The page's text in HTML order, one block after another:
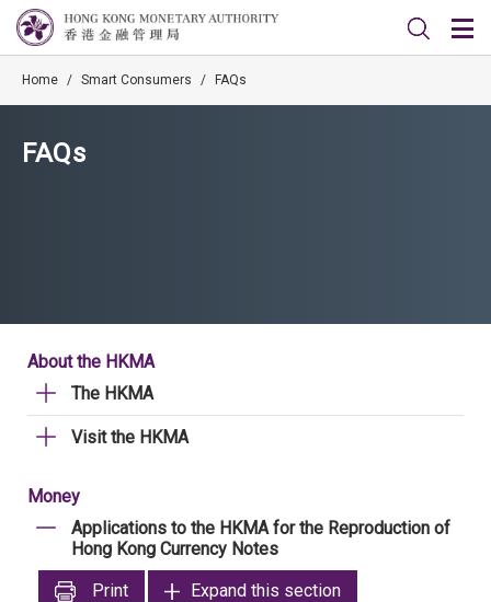
Home / Smart Consumers / FAQs
FAQs
About the HKMA
The HKMA
Visit the HKMA
Money
Applications to the HKMA for the Reproduction of
Hong Kong Currency Notes
Print
Expand this section